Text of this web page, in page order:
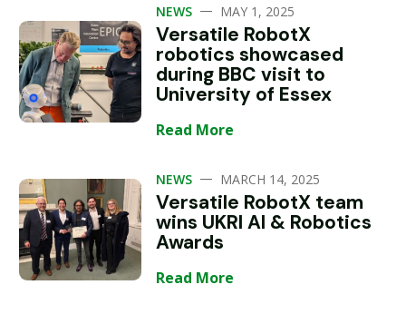
NEWS — MAY 1, 2025
Versatile RobotX
robotics showcased
during BBC visit to
University of Essex
Read More
NEWS — MARCH 14, 2025
Versatile RobotX team
wins UKRI AI & Robotics
Awards
Read More